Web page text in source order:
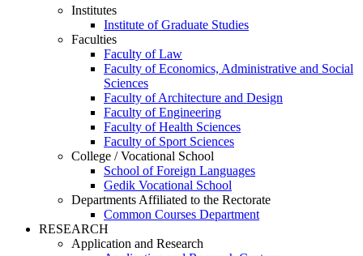
Institutes
Institute of Graduate Studies
Faculties
Faculty of Law
Faculty of Economics, Administrative and Social
Sciences
Faculty of Architecture and Design
Faculty of Engineering
Faculty of Health Sciences
Faculty of Sport Sciences
College / Vocational School
School of Foreign Languages
Gedik Vocational School
Departments Affiliated to the Rectorate
Common Courses Department
RESEARCH
Application and Research